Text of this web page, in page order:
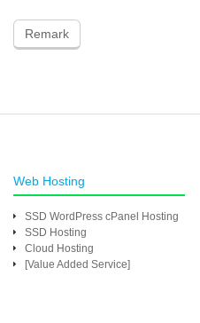
Remark
Web Hosting
SSD WordPress cPanel Hosting
SSD Hosting
Cloud Hosting
[Value Added Service]